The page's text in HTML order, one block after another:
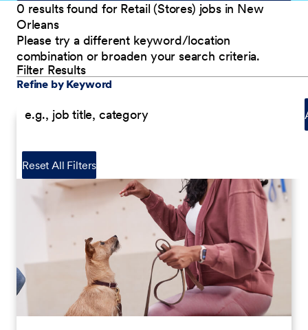
0 results found for Retail (Stores) jobs in New
Orleans
Please try a different keyword/location
combination or broaden your search criteria.
Filter Results
Refine by Keyword
Reset All Filters
Filter Results